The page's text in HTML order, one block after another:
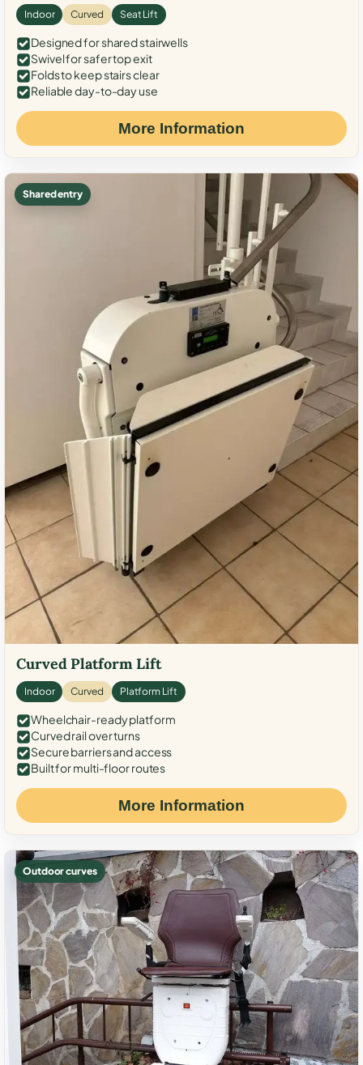
Indoor Curved Seat Lift
Designed for shared stairwells
Swivel for safer top exit
Folds to keep stairs clear
Reliable day-to-day use
More Information
Shared entry
Curved Platform Lift
Indoor Curved Platform Lift
Wheelchair-ready platform
Curved rail over turns
Secure barriers and access
Built for multi-floor routes
More Information
Outdoor curves